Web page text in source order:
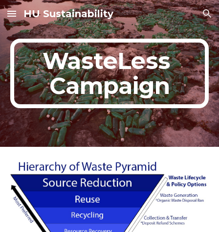
Skip to main content Skip to navigation
HU Sustainability
WasteLess
Campaign